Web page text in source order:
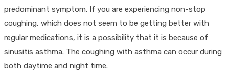
predominant symptom. If you are experiencing non-stop
coughing, which does not seem to be getting better with
regular medications, it is a possibility that it is because of
sinusitis asthma. The coughing with asthma can occur during
both daytime and night time.